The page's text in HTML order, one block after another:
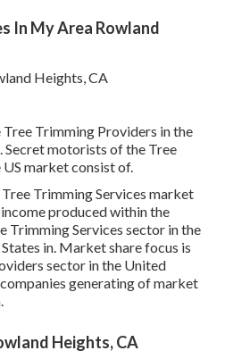
In My Area Rowland
Trimming Providers in the
Secret motorists of the Tree
market consist of.
Trimming Services market
produced within the
Trimming Services sector in the
in. Market share focus is
sector in the United
generating of market
Heights, CA